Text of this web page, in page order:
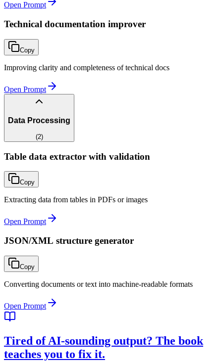
Open Prompt
Technical documentation improver
Copy
Improving clarity and completeness of technical docs
Open Prompt
Data Processing
(2)
Table data extractor with validation
Copy
Extracting data from tables in PDFs or images
Open Prompt
JSON/XML structure generator
Copy
Converting documents or text into machine-readable formats
Open Prompt
Tired of AI-sounding output? The book
teaches you to fix it.